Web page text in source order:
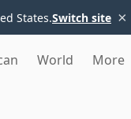
States.Switch site ×
World More